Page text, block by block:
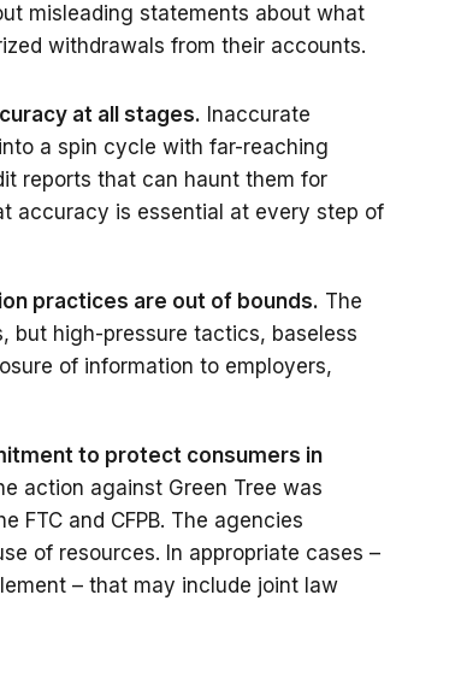
misleading statements about what
withdrawals from their accounts.
at all stages. Inaccurate
a spin cycle with far-reaching
reports that can haunt them for
accuracy is essential at every step of
practices are out of bounds. The
but high-pressure tactics, baseless
of information to employers,
to protect consumers in
action against Green Tree was
FTC and CFPB. The agencies
of resources. In appropriate cases –
– that may include joint law